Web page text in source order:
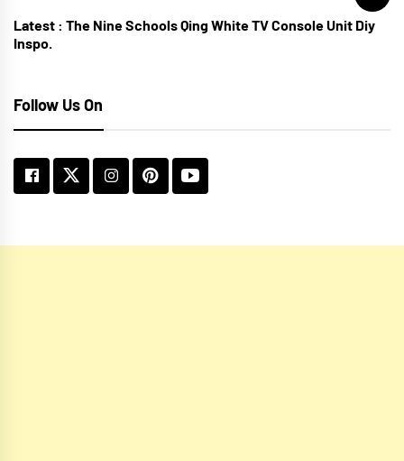
Latest : The Nine Schools Qing White TV Console Unit Diy
Inspo.
Follow Us On